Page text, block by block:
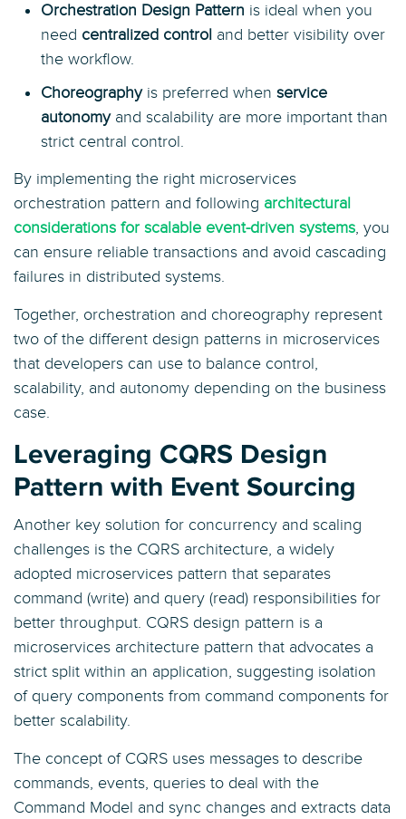
Orchestration Design Pattern is ideal when you
need centralized control and better visibility over
the workflow.
Choreographyis preferred when service
autonomyand scalability are more important than
strict central control.
By implementing the right microservices
orchestration pattern and following architectural
considerations for scalable event-driven systems, you
can ensure reliable transactions and avoid cascading
failures in distributed systems.
Together, orchestration and choreography represent
two of the different design patterns in microservices
that developers can use to balance control,
scalability, and autonomy depending on the business
case.
Leveraging CQRS Design
Pattern with Event Sourcing
Another key solution for concurrency and scaling
challenges is the CQRS architecture, a widely
adopted microservices pattern that separates
command (write) and query (read) responsibilities for
better throughput. CQRS design pattern is a
microservices architecture pattern that advocates a
strict split within an application, suggesting isolation
of query components from command components for
better scalability.
The concept of CQRS uses messages to describe
commands, events, queries to deal with the
Command Model and sync changes and extracts data